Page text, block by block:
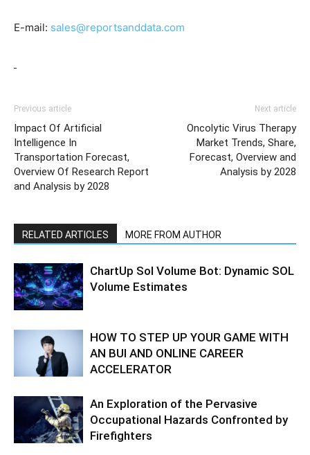
E-mail: sales@reportsanddata.com
Previous article
Impact Of Artificial
Intelligence In
Transportation Forecast,
Overview Of Research Report
and Analysis by 2028
Next article
Oncolytic Virus Therapy
Market Trends, Share,
Forecast, Overview and
Analysis by 2028
RELATED ARTICLES MORE FROM AUTHOR
ChartUp Sol Volume Bot: Dynamic SOL
Volume Estimates
HOW TO STEP UP YOUR GAME WITH
AN BUI AND ONLINE CAREER
ACCELERATOR
An Exploration of the Pervasive
Occupational Hazards Confronted by
Firefighters